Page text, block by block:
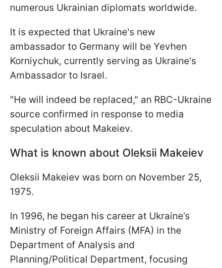
numerous Ukrainian diplomats worldwide.
It is expected that Ukraine's new
ambassador to Germany will be Yevhen
Korniychuk, currently serving as Ukraine's
Ambassador to Israel.
"He will indeed be replaced," an RBC-Ukraine
source confirmed in response to media
speculation about Makeiev.
What is known about Oleksii Makeiev
Oleksii Makeiev was born on November 25,
1975.
In 1996, he began his career at Ukraine’s
Ministry of Foreign Affairs (MFA) in the
Department of Analysis and
Planning/Political Department, focusing